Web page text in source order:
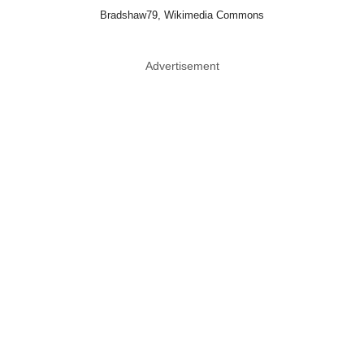
Bradshaw79, Wikimedia Commons
Advertisement